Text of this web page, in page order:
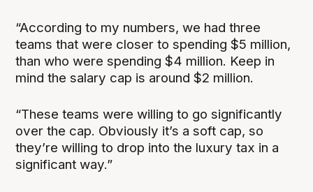
“According to my numbers, we had three
teams that were closer to spending $5 million,
than who were spending $4 million. Keep in
mind the salary cap is around $2 million.
“These teams were willing to go significantly
over the cap. Obviously it’s a soft cap, so
they’re willing to drop into the luxury tax in a
significant way.”